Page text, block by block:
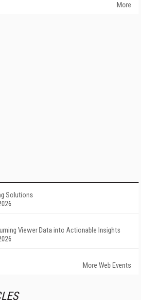
More
Solutions
Viewer Data into Actionable Insights
More Web Events